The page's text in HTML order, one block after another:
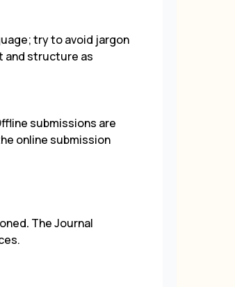
try to avoid jargon
and structure as
submissions are
online submission
. The Journal